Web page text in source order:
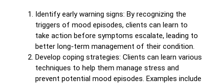
Identify early warning signs: By recognizing the
triggers of mood episodes, clients can learn to
take action before symptoms escalate, leading to
better long-term management of their condition.
Develop coping strategies: Clients can learn various
techniques to help them manage stress and
prevent potential mood episodes. Examples include